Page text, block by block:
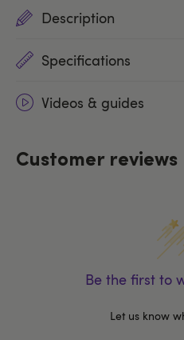
Description
Specifications
Videos & guides
Customer reviews
Be the first to
Let us know